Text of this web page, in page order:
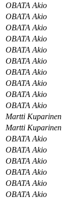
OBATA Akio
OBATA Akio
OBATA Akio
OBATA Akio
OBATA Akio
OBATA Akio
OBATA Akio
OBATA Akio
OBATA Akio
OBATA Akio
Martti Kuparinen
Martti Kuparinen
OBATA Akio
OBATA Akio
OBATA Akio
OBATA Akio
OBATA Akio
OBATA Akio